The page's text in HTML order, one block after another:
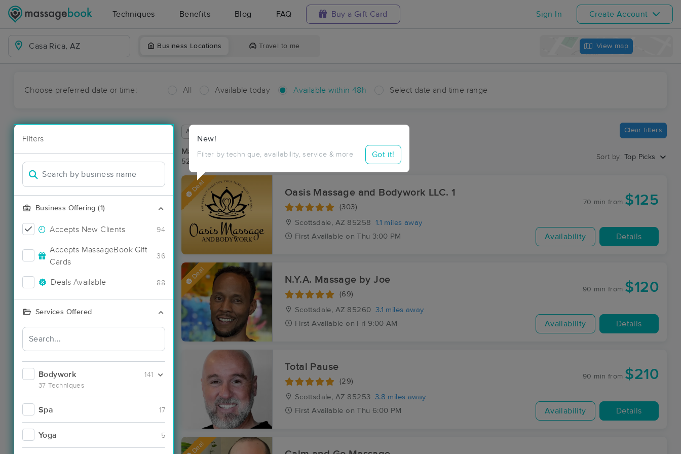
Techniques Benefits Blog FAQ Buy a Gift Card Sign In Create Account
Business Locations Travel to me View map
Choose preferred date or time: All Available today Available within 48h Select date and time range
Filters
Business Offering (1)
Accepts New Clients 94
Accepts MassageBook Gift
Cards
36
Deals Available 88
Services Offered
Bodywork
37 Techniques
141
Spa 17
Yoga 5
New!
Filter by technique, availability, service & more Got it!
Available within 48 hours Clear filters
Massage Places Near Me in Casa Rica
52 massage results in Casa Rica, AZ
Sort by: Top Picks
Deal Oasis Massage and Bodywork LLC. 1
(303)
Scottsdale, AZ 85258
1.1 miles away
First Available on Thu 3:00 PM
70 min from $125
Availability Details
Deal N.Y.A. Massage by Joe
(69)
Scottsdale, AZ 85260 3.1 miles away
First Available on Fri 9:00 AM
90 min from $120
Availability Details
Total Pause
(29)
Scottsdale, AZ 85253 3.8 miles away
First Available on Thu 6:00 PM
90 min from $210
Availability Details
Deal